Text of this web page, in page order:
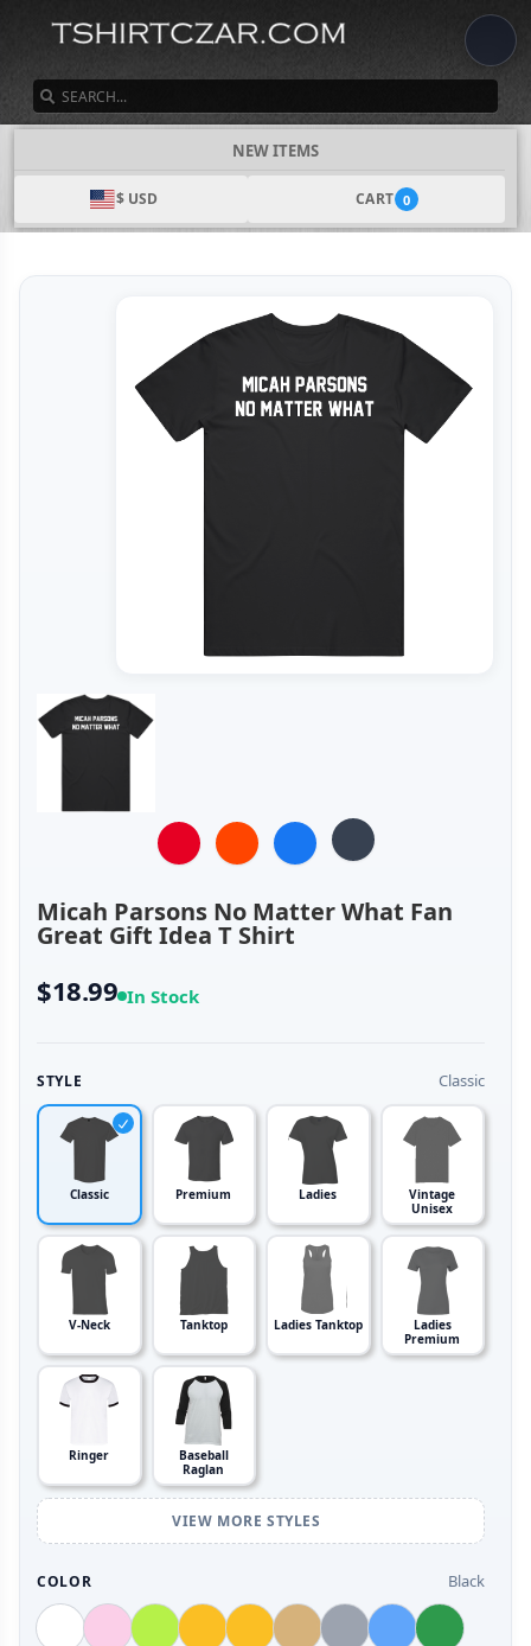
NEW ITEMS
$ USD CART 0
Micah Parsons No Matter What Fan
Great Gift Idea T Shirt
$18.99 In Stock
STYLE Classic
Classic Premium Ladies
Vintage
Unisex
V-Neck Tanktop Ladies Tanktop
Ladies
Premium
Ringer
Baseball
Raglan
VIEW MORE STYLES
COLOR Black